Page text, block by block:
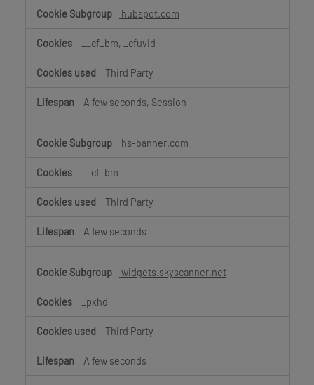
hubspot.com
__cf_bm, _cfuvid
Third Party
A few seconds, Session
hs-banner.com
__cf_bm
Third Party
A few seconds
widgets.skyscanner.net
_pxhd
Third Party
A few seconds